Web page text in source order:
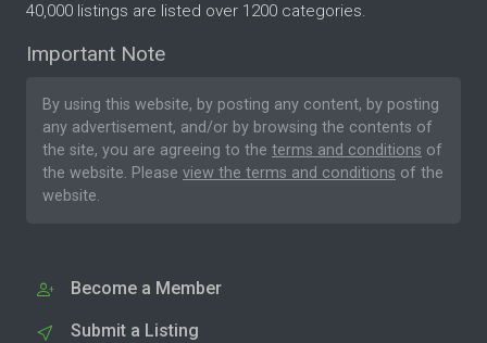
40,000 listings are listed over 1200 categories.
Important Note
By using this website, by posting any content, by posting
any advertisement, and/or by browsing the contents of
the site, you are agreeing to the terms and conditions of
the website. Please view the terms and conditions of the
website.
Become a Member
Submit a Listing